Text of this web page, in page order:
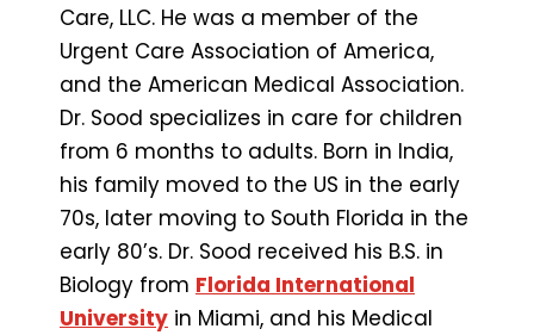
Care, LLC. He was a member of the
Urgent Care Association of America,
and the American Medical Association.
Dr. Sood specializes in care for children
from 6 months to adults. Born in India,
his family moved to the US in the early
70s, later moving to South Florida in the
early 80’s. Dr. Sood received his B.S. in
Biology from Florida International
University in Miami, and his Medical